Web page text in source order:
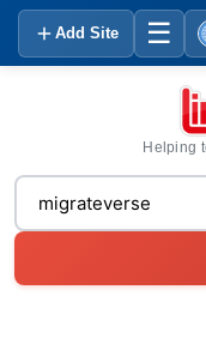
Add Site ☰
Helping